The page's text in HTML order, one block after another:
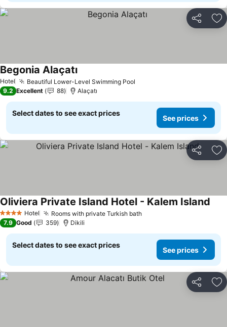
Share
Hotel Beautiful Lower-Level Swimming Pool
Begonia AlaçatıSee prices
9.2 Excellent 88 Alaçatı
Select dates to see exact prices
See prices
Share
4 Stars Hotel Rooms with private Turkish bathSee prices
Oliviera Private Island Hotel - Kalem Island
7.9 Good 359 Dikili
Select dates to see exact prices
See prices
Share